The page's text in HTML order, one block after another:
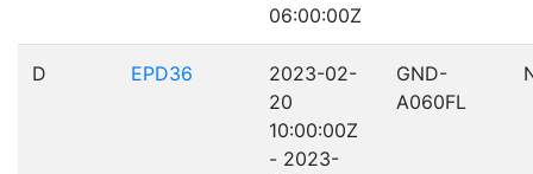
06:00:00Z
D EPD36
2023-02-
20
10:00:00Z
- 2023-
GND-
A060FL